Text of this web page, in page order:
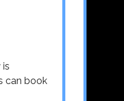
can book